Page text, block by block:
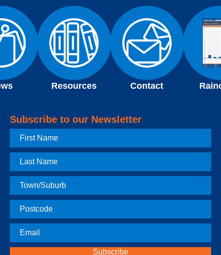
Resources Contact
Subscribe to our Newsletter
First
Name
Last
Name
Town
Postcode
Email